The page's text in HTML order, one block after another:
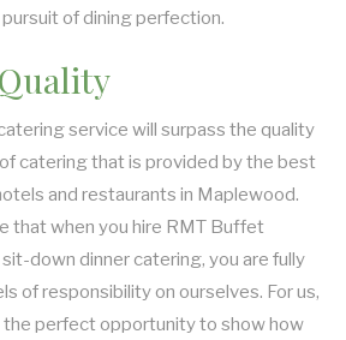
WEDDING CATERING
of dining perfection.
service will surpass the quality
catering that is provided by the best
and restaurants in Maplewood.
that when you hire RMT Buffet
down dinner catering, you are fully
of responsibility on ourselves. For us,
the perfect opportunity to show how